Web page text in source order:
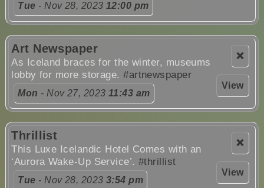
Tue - Nov 28, 2023 12:00 pm
❌
View
Art Newspaper
As Iceland braces for the winter, museums
lobby for more storage.#artnewspaper
Mon - Nov 27, 2023 11:43 am
❌
View
Thrillist
This Luxe Icelandic Hotel Comes with an
‘Aurora Wake-Up Service’.#thrillist
Tue - Nov 28, 2023 3:54 pm